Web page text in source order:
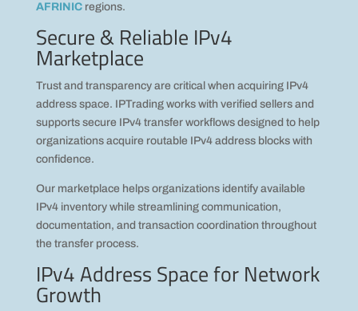
AFRINICregions.
Secure & Reliable IPv4
Marketplace
Trust and transparency are critical when acquiring IPv4
address space. IPTrading works with verified sellers and
supports secure IPv4 transfer workflows designed to help
organizations acquire routable IPv4 address blocks with
confidence.
Our marketplace helps organizations identify available
IPv4 inventory while streamlining communication,
documentation, and transaction coordination throughout
the transfer process.
IPv4 Address Space for Network
Growth